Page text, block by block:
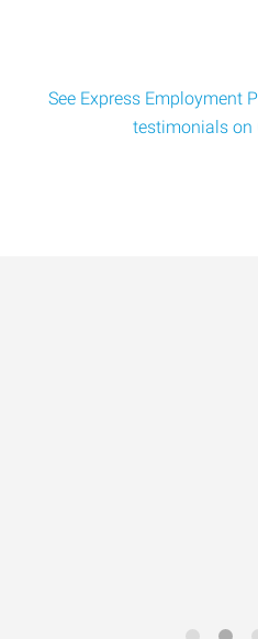
See Express Employment
testimonials on